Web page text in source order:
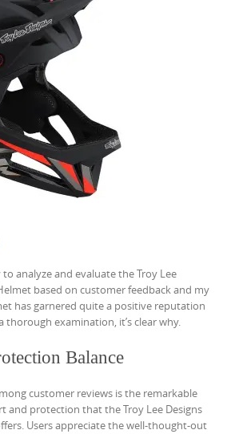
analyze and evaluate the Troy Lee
based on customer feedback and my
has garnered quite a positive reputation
thorough examination, it’s clear why.
Balance
customer reviews is the remarkable
and protection that the Troy Lee Designs
Users appreciate the well-thought-out